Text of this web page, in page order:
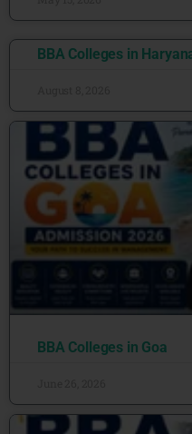
BBA Colleges in
BBA Colleges in Goa